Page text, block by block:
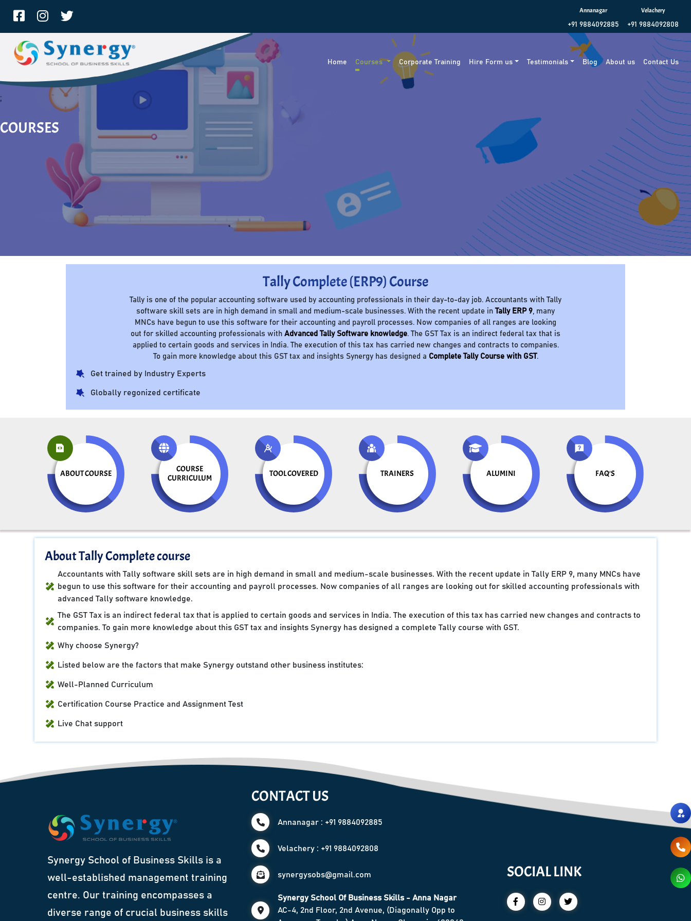
Annanagar
+91 9884092885
Velachery
+91 9884092808
Home Courses Corporate Training Hire Form us Testimonials Blog About us Contact Us
;
COURSES
Tally Complete (ERP9) Course
Tally is one of the popular accounting software used by accounting professionals in their day-to-day job. Accountants with Tally
software skill sets are in high demand in small and medium-scale businesses. With the recent update in Tally ERP 9, many
MNCs have begun to use this software for their accounting and payroll processes. Now companies of all ranges are looking
out for skilled accounting professionals with Advanced Tally Software knowledge. The GST Tax is an indirect federal tax that is
applied to certain goods and services in India. The execution of this tax has carried new changes and contracts to companies.
To gain more knowledge about this GST tax and insights Synergy has designed a Complete Tally Course with GST.
Get trained by Industry Experts
Globally regonized certificate
ABOUT COURSE
COURSE
CURRICULUM
TOOL COVERED TRAINERS ALUMINI FAQ'S
About Tally Complete course
Accountants with Tally software skill sets are in high demand in small and medium-scale businesses. With the recent update in Tally ERP 9, many MNCs have
begun to use this software for their accounting and payroll processes. Now companies of all ranges are looking out for skilled accounting professionals with
advanced Tally software knowledge.
The GST Tax is an indirect federal tax that is applied to certain goods and services in India. The execution of this tax has carried new changes and contracts to
companies. To gain more knowledge about this GST tax and insights Synergy has designed a complete Tally course with GST.
Why choose Synergy?
Listed below are the factors that make Synergy outstand other business institutes:
Well-Planned Curriculum
Certification Course Practice and Assignment Test
Live Chat support
Synergy School of Business Skills is a
well-established management training
centre. Our training encompasses a
diverse range of crucial business skills
CONTACT US
Annanagar : +91 9884092885
Velachery : +91 9884092808
synergysobs@gmail.com
Synergy School Of Business Skills - Anna Nagar
AC-4, 2nd Floor, 2nd Avenue, (Diagonally Opp to
SOCIAL LINK